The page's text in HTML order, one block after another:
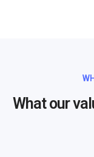
What our